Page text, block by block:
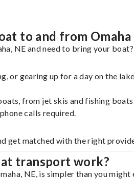
to and from Omaha
NE and need to bring your
or gearing up for a day on the
from jet skis and fishing
calls required.
get matched with the right
transport work?
NE, is simpler than you